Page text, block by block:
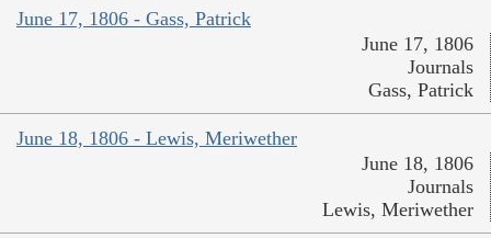
June 17, 1806 - Gass, Patrick
June 17, 1806
Journals
Gass, Patrick
June 18, 1806 - Lewis, Meriwether
June 18, 1806
Journals
Lewis, Meriwether